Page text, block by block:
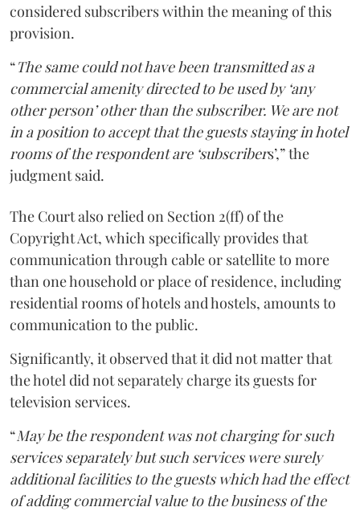
considered subscribers within the meaning of this
provision.
“The same could not have been transmitted as a
commercial amenity directed to be used by ‘any
other person’ other than the subscriber. We are not
in a position to accept that the guests staying in hotel
rooms of the respondent are ‘subscribers’,” the
judgment said.
The Court also relied on Section 2(ff) of the
Copyright Act, which specifically provides that
communication through cable or satellite to more
than one household or place of residence, including
residential rooms of hotels and hostels, amounts to
communication to the public.
Significantly, it observed that it did not matter that
the hotel did not separately charge its guests for
television services.
“May be the respondent was not charging for such
services separately but such services were surely
additional facilities to the guests which had the effect
of adding commercial value to the business of the